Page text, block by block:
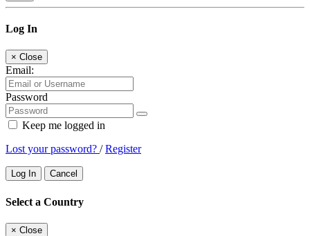
Log In
× Close
Email:
Password
Keep me logged in
Lost your password? /Register
Log In Cancel
Select a Country
× Close